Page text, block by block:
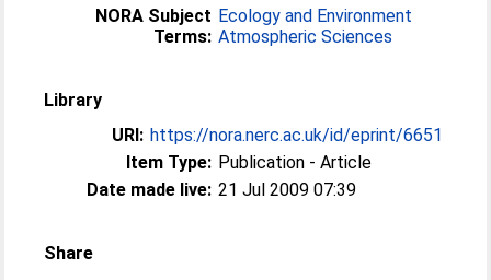
NORA Subject
Terms:
Ecology and Environment
Atmospheric Sciences
Library
URI: https://nora.nerc.ac.uk/id/eprint/6651
Item Type: Publication - Article
Date made live: 21 Jul 2009 07:39
Share